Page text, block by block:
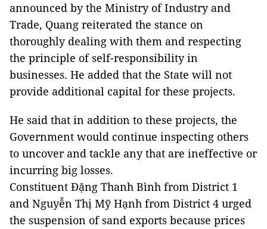
announced by the Ministry of Industry and
Trade, Quang reiterated the stance on
thoroughly dealing with them and respecting
the principle of self-responsibility in
businesses. He added that the State will not
provide additional capital for these projects.
He said that in addition to these projects, the
Government would continue inspecting others
to uncover and tackle any that are ineffective or
incurring big losses.
Constituent Đặng Thanh Bình from District 1
and Nguyễn Thị Mỹ Hạnh from District 4 urged
the suspension of sand exports because prices